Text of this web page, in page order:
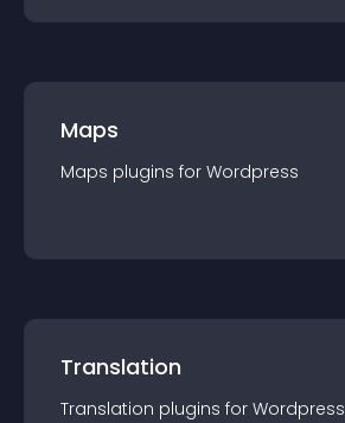
Maps
Maps plugins for Wordpress
Translation
Translation plugins for Wordpress